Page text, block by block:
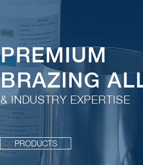
PREMIUM
BRAZING
& INDUSTRY EXPERTISE
PRODUCTS